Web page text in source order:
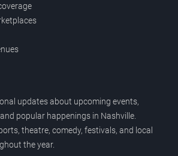
updates about upcoming events,
popular happenings in Nashville.
theatre, comedy, festivals, and local
the year.